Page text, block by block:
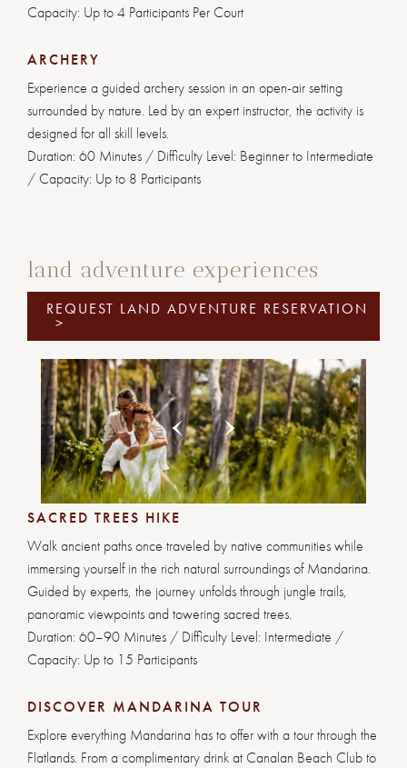
Capacity: Up to 4 Participants Per Court
ARCHERY
Experience a guided archery session in an open-air setting
surrounded by nature. Led by an expert instructor, the activity is
designed for all skill levels.
Duration: 60 Minutes / Difficulty Level: Beginner to Intermediate
/ Capacity: Up to 8 Participants
land adventure experiences
REQUEST LAND ADVENTURE RESERVATION
>
Previous Next
1
2
3
4
5
6
7
8
SACRED TREES HIKE
Walk ancient paths once traveled by native communities while
immersing yourself in the rich natural surroundings of Mandarina.
Guided by experts, the journey unfolds through jungle trails,
panoramic viewpoints and towering sacred trees.
Duration: 60–90 Minutes / Difficulty Level: Intermediate /
Capacity: Up to 15 Participants
DISCOVER MANDARINA TOUR
Explore everything Mandarina has to offer with a tour through the
Flatlands. From a complimentary drink at Canalan Beach Club to